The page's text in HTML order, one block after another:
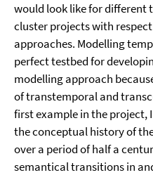
would look like for different
cluster projects with
approaches. Modelling
perfect testbed for
modelling approach
of transtemporal and
first example in the project,
the conceptual history of
over a period of half a
semantical transitions in